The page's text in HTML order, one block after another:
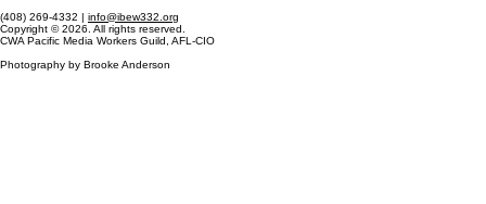
(408) 269-4332 | info@ibew332.org
Copyright © 2026. All rights reserved.
CWA Pacific Media Workers Guild, AFL-CIO
Photography by Brooke Anderson